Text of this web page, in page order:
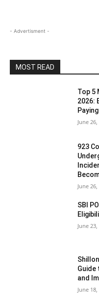
- Advertisment -
MOST READ
Top 5
2026:
June
923
June
SBI
June
Guide
and
June